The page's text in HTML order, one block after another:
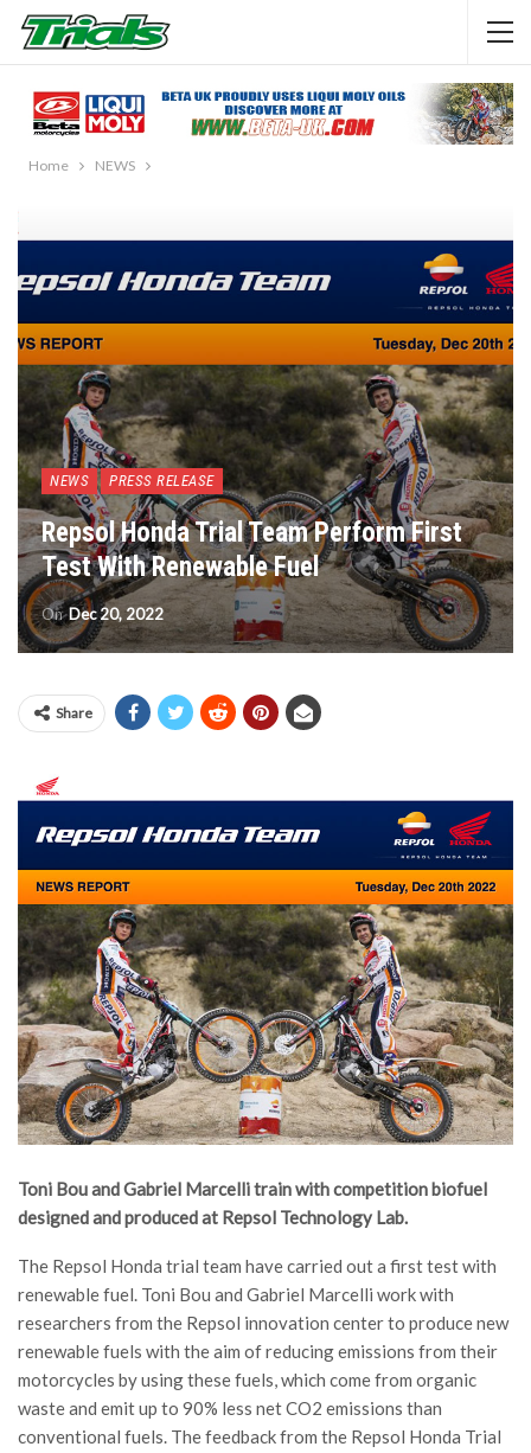
Home NEWS
NEWS PRESS RELEASE
Repsol Honda Trial Team Perform First
Test With Renewable Fuel
OnDec 20, 2022
Share
Toni Bou and Gabriel Marcelli train with competition biofuel
designed and produced at Repsol Technology Lab.
The Repsol Honda trial team have carried out a first test with
renewable fuel. Toni Bou and Gabriel Marcelli work with
researchers from the Repsol innovation center to produce new
renewable fuels with the aim of reducing emissions from their
motorcycles by using these fuels, which come from organic
waste and emit up to 90% less net CO2 emissions than
conventional fuels. The feedback from the Repsol Honda Trial